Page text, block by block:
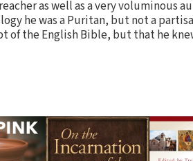
as well as a very voluminous
he was a Puritan, but not a
of the English Bible, but that he